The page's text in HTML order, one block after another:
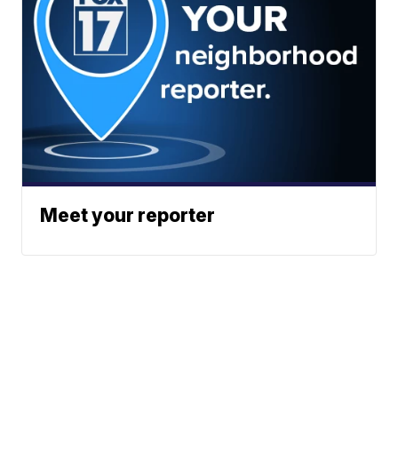
Meet your reporter